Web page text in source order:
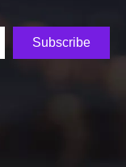
Subscribe